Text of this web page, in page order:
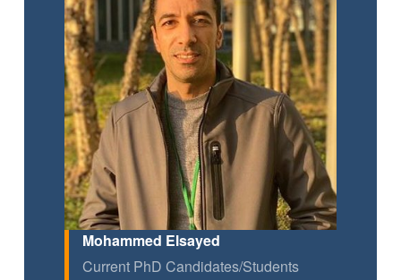
Mohammed Elsayed
Current PhD Candidates/Students